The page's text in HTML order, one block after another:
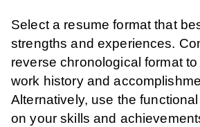
Select a resume format that
strengths and experiences.
reverse chronological format
work history and
Alternatively, use the
on your skills and